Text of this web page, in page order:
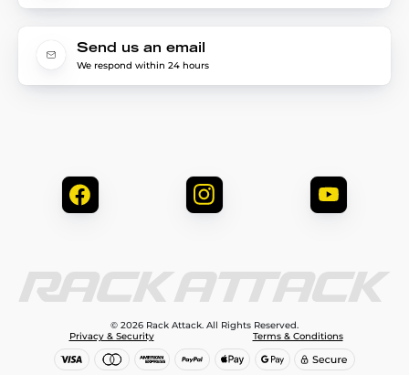
Send us an email
We respond within 24 hours
© 2026 Rack Attack. All Rights Reserved.
Privacy & Security
Terms & Conditions